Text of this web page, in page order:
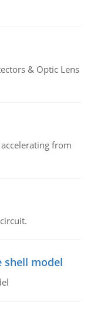
& Optic Lens
from
shell model